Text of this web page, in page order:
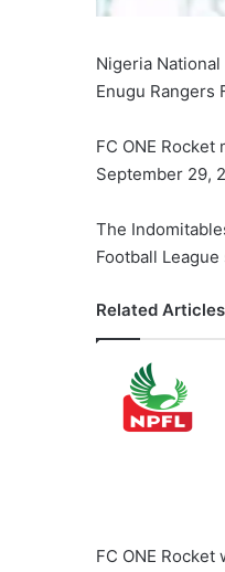
Nigeria
Enugu Rangers
FC ONE
September 29,
The
Football
Related Articles
FC ONE Rocket